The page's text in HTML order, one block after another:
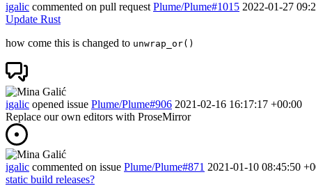
igalic commented on pull request Plume/Plume#1015 2022-01-27
Update Rust
how come this is changed to unwrap_or()
igalic opened issue Plume/Plume#906 2021-02-16 16:17:17 +00:00
Replace our own editors with ProseMirror
igalic commented on issue Plume/Plume#871 2021-01-10 08:45:50
static build releases?